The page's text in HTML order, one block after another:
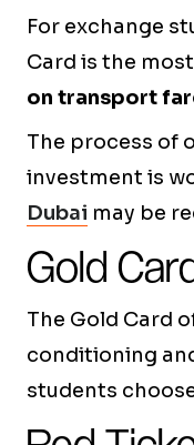
For exchange
Card is the
on transport
The process of
investment is
Dubai may be
Gold
The Gold Card
conditioning
students